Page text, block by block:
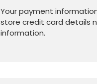
Your payment
store credit card details
information.